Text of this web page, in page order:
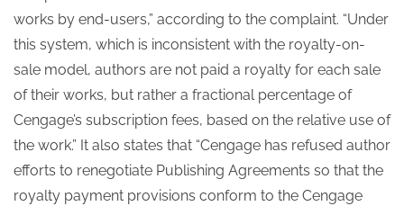
works by end-users,” according to the complaint. “Under
this system, which is inconsistent with the royalty-on-
sale model, authors are not paid a royalty for each sale
of their works, but rather a fractional percentage of
Cengage’s subscription fees, based on the relative use of
the work.” It also states that “Cengage has refused author
efforts to renegotiate Publishing Agreements so that the
royalty payment provisions conform to the Cengage